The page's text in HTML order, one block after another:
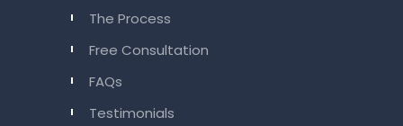
The Process
Free Consultation
FAQs
Testimonials